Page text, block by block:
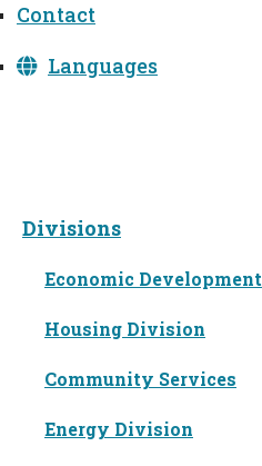
Contact
Languages
Divisions
Economic Development
Housing Division
Community Services
Energy Division